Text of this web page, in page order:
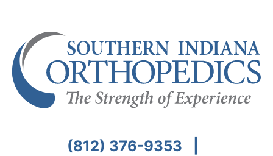
(812) 376-9353